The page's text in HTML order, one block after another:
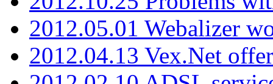
2012.05.01 Webalizer
2012.04.13 Vex.Net